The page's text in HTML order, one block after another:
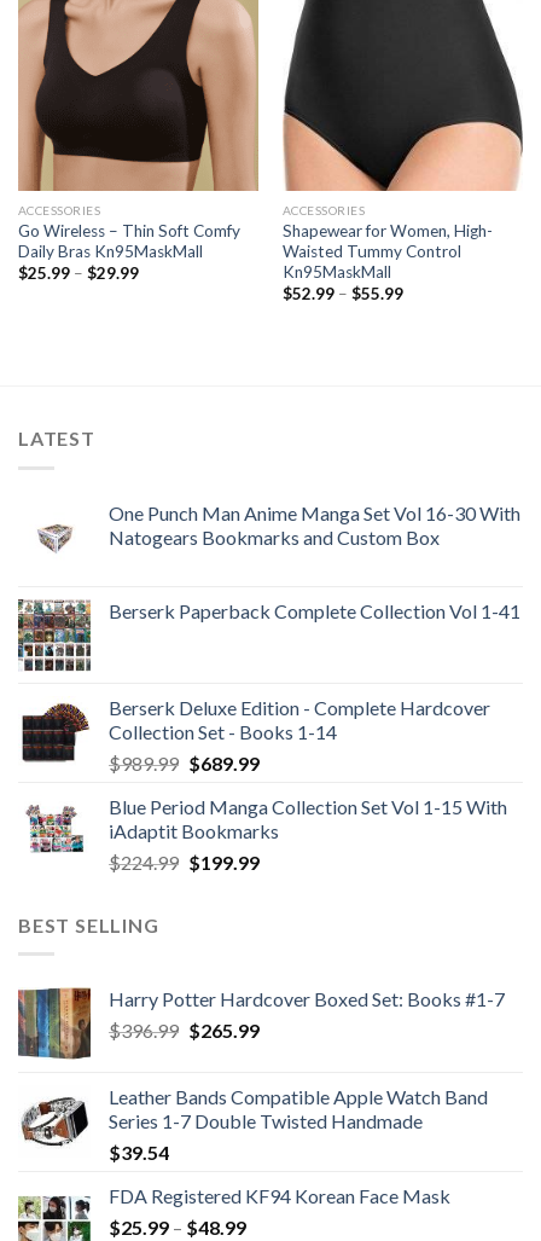
ACCESSORIES
Go Wireless – Thin Soft Comfy
Daily Bras Kn95MaskMall
$25.99 – $29.99Price
ACCESSORIES
Shapewear for Women, High-
Waisted Tummy Control
Kn95MaskMall
$52.99 – $55.99Price
LATEST
One Punch Man Anime Manga Set Vol 16-30 With
Natogears Bookmarks and Custom Box
Berserk Paperback Complete Collection Vol 1-41
Berserk Deluxe Edition - Complete Hardcover
Collection Set - Books 1-14
$989.99 Original
was:
$989.99.
$689.99Current
is:
$689.99.
Blue Period Manga Collection Set Vol 1-15 With
iAdaptit Bookmarks
$224.99 Original
$199.99Current
BEST SELLING
Harry Potter Hardcover Boxed Set: Books #1-7
$396.99 Original
$396.99.
$265.99Current
$265.99.
Leather Bands Compatible Apple Watch Band
Series 1-7 Double Twisted Handmade
$39.54
FDA Registered KF94 Korean Face Mask
$25.99 – $48.99Price